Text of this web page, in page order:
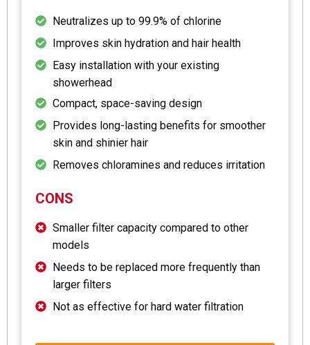
Neutralizes up to 99.9% of chlorine
Improves skin hydration and hair health
Easy installation with your existing
showerhead
Compact, space-saving design
Provides long-lasting benefits for smoother
skin and shinier hair
Removes chloramines and reduces irritation
CONS
Smaller filter capacity compared to other
models
Needs to be replaced more frequently than
larger filters
Not as effective for hard water filtration